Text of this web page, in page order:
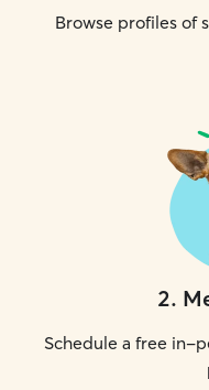
Browse profiles of
2.
Schedule a free in-